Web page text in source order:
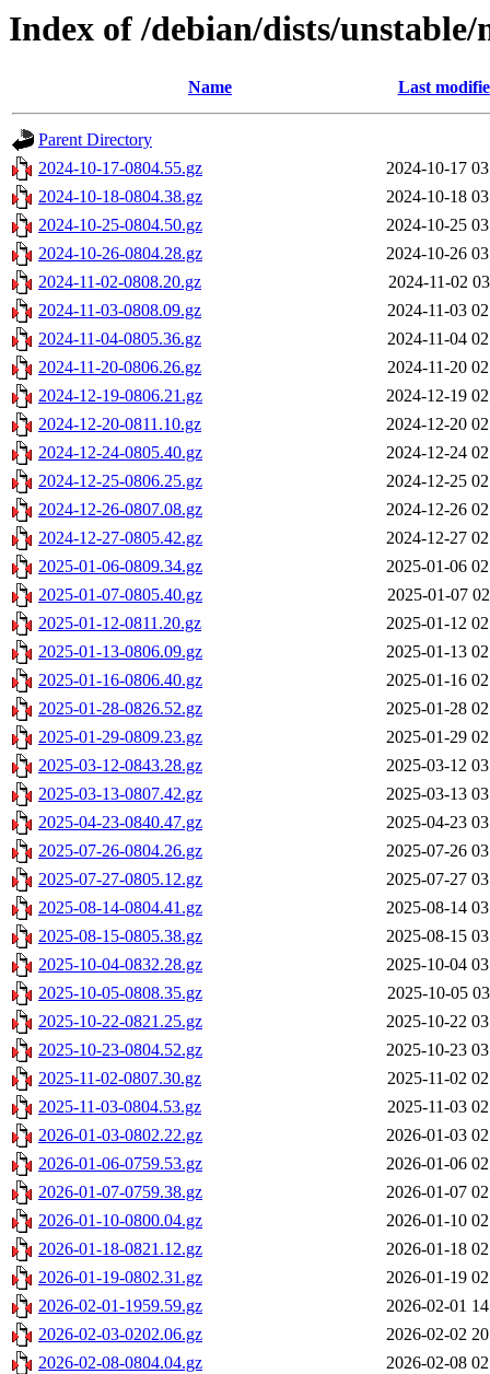
Index of /debian/dists/
Name Last
Parent Directory
2024-10-17-0804.55.gz
2024-10-17
2024-10-18-0804.38.gz
2024-10-18
2024-10-25-0804.50.gz
2024-10-25
2024-10-26-0804.28.gz
2024-10-26
2024-11-02-0808.20.gz
2024-11-02
2024-11-03-0808.09.gz
2024-11-03
2024-11-04-0805.36.gz
2024-11-04
2024-11-20-0806.26.gz
2024-11-20
2024-12-19-0806.21.gz
2024-12-19
2024-12-20-0811.10.gz
2024-12-20
2024-12-24-0805.40.gz
2024-12-24
2024-12-25-0806.25.gz
2024-12-25
2024-12-26-0807.08.gz
2024-12-26
2024-12-27-0805.42.gz
2024-12-27
2025-01-06-0809.34.gz
2025-01-06
2025-01-07-0805.40.gz
2025-01-07
2025-01-12-0811.20.gz
2025-01-12
2025-01-13-0806.09.gz
2025-01-13
2025-01-16-0806.40.gz
2025-01-16
2025-01-28-0826.52.gz
2025-01-28
2025-01-29-0809.23.gz
2025-01-29
2025-03-12-0843.28.gz
2025-03-12
2025-03-13-0807.42.gz
2025-03-13
2025-04-23-0840.47.gz
2025-04-23
2025-07-26-0804.26.gz
2025-07-26
2025-07-27-0805.12.gz
2025-07-27
2025-08-14-0804.41.gz
2025-08-14
2025-08-15-0805.38.gz
2025-08-15
2025-10-04-0832.28.gz
2025-10-04
2025-10-05-0808.35.gz
2025-10-05
2025-10-22-0821.25.gz
2025-10-22
2025-10-23-0804.52.gz
2025-10-23
2025-11-02-0807.30.gz
2025-11-02
2025-11-03-0804.53.gz
2025-11-03
2026-01-03-0802.22.gz
2026-01-03
2026-01-06-0759.53.gz
2026-01-06
2026-01-07-0759.38.gz
2026-01-07
2026-01-10-0800.04.gz
2026-01-10
2026-01-18-0821.12.gz
2026-01-18
2026-01-19-0802.31.gz
2026-01-19
2026-02-01-1959.59.gz
2026-02-01
2026-02-03-0202.06.gz
2026-02-02
2026-02-08-0804.04.gz
2026-02-08